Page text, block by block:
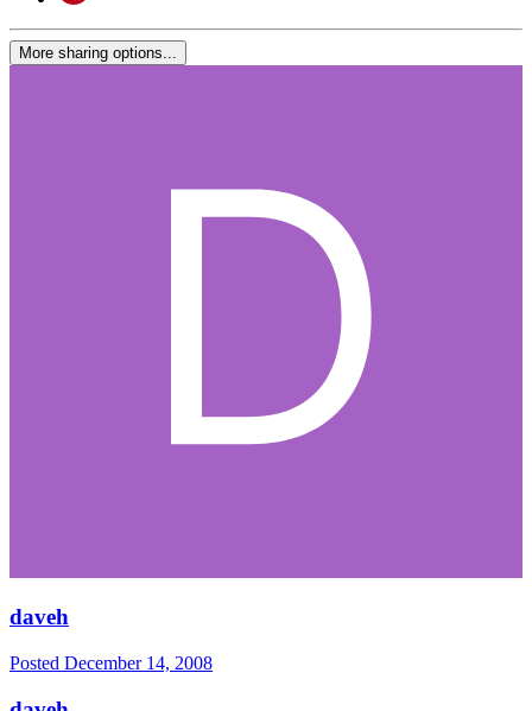
More sharing options...
daveh
Posted December 14, 2008